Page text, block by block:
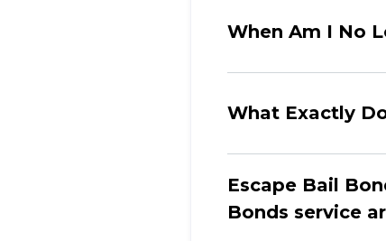
When Am I No
What Exactly
Escape Bail
Bonds service